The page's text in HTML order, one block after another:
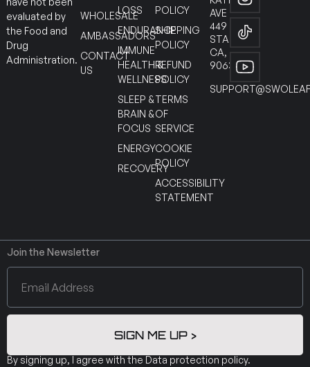
evaluated by
the Food and
Drug
Administration.
WHOLESALE
AMBASSADORS
CONTACT
US
LOSS
ENDURANCE
IMMUNE
HEALTH &
WELLNESS
SLEEP &
BRAIN &
FOCUS
ENERGY
RECOVERY
POLICY
SHIPPING
POLICY
REFUND
POLICY
TERMS
OF
SERVICE
COOKIE
POLICY
ACCESSIBILITY
STATEMENT
AVE
449
STANTON
CA,
90630
Join the Newsletter
SIGN ME UP >
By signing up, I agree with the Data protection policy.